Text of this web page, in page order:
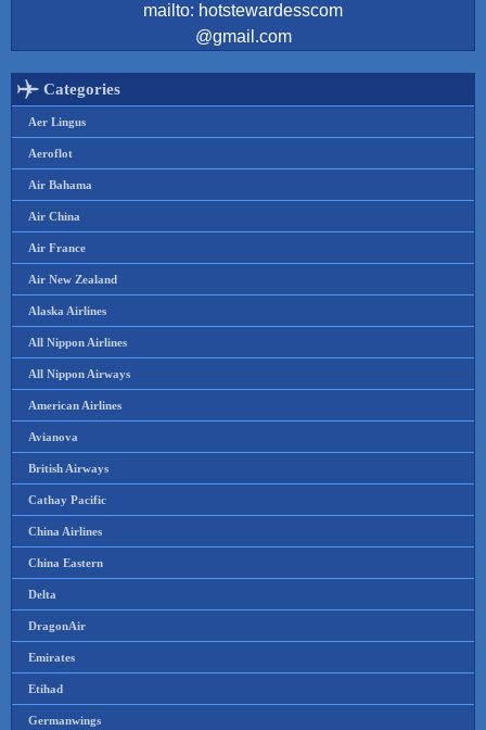
mailto: hotstewardesscom
@gmail.com
Categories
Aer Lingus
Aeroflot
Air Bahama
Air China
Air France
Air New Zealand
Alaska Airlines
All Nippon Airlines
All Nippon Airways
American Airlines
Avianova
British Airways
Cathay Pacific
China Airlines
China Eastern
Delta
DragonAir
Emirates
Etihad
Germanwings